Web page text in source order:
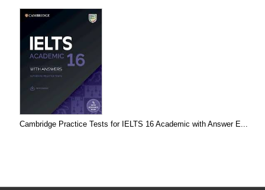
Cambridge Practice Tests for IELTS 16 Academic with Answer E...